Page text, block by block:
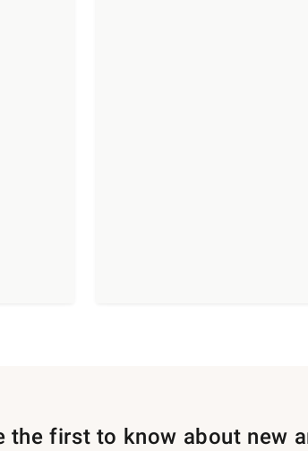
the first to know about new